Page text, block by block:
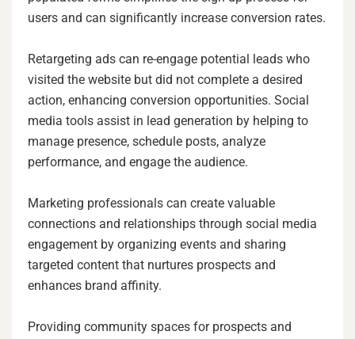
users and can significantly increase conversion rates.
Retargeting ads can re-engage potential leads who
visited the website but did not complete a desired
action, enhancing conversion opportunities. Social
media tools assist in lead generation by helping to
manage presence, schedule posts, analyze
performance, and engage the audience.
Marketing professionals can create valuable
connections and relationships through social media
engagement by organizing events and sharing
targeted content that nurtures prospects and
enhances brand affinity.
Providing community spaces for prospects and